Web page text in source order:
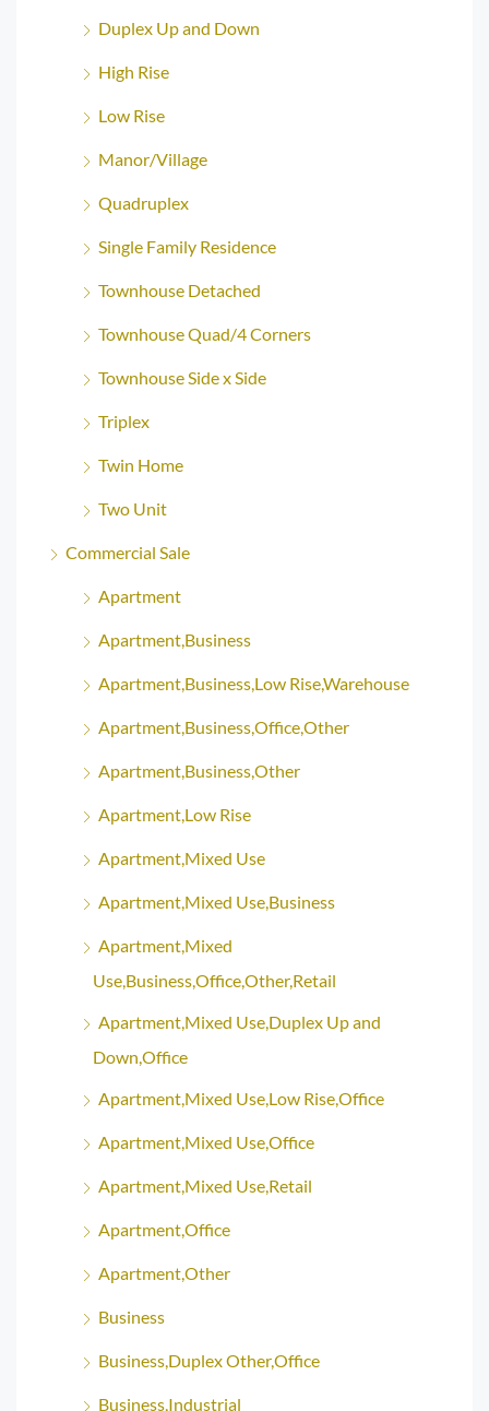
Duplex Up and Down
High Rise
Low Rise
Manor/Village
Quadruplex
Single Family Residence
Townhouse Detached
Townhouse Quad/4 Corners
Townhouse Side x Side
Triplex
Twin Home
Two Unit
Commercial Sale
Apartment
Apartment,Business
Apartment,Business,Low Rise,Warehouse
Apartment,Business,Office,Other
Apartment,Business,Other
Apartment,Low Rise
Apartment,Mixed Use
Apartment,Mixed Use,Business
Apartment,Mixed
Use,Business,Office,Other,Retail
Apartment,Mixed Use,Duplex Up and
Down,Office
Apartment,Mixed Use,Low Rise,Office
Apartment,Mixed Use,Office
Apartment,Mixed Use,Retail
Apartment,Office
Apartment,Other
Business
Business,Duplex Other,Office
Business,Industrial